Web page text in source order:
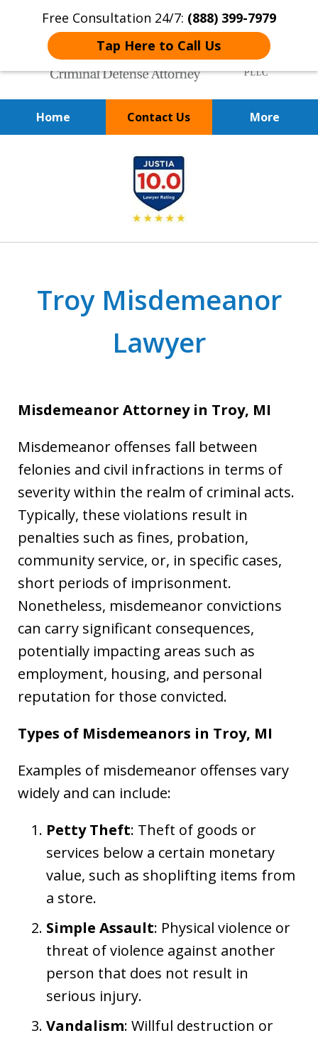
Free Consultation 24/7: (888) 399-7979
Tap Here to Call Us
Home Contact Us More
Over 20 Years of
Achieving Positive Results
Troy Misdemeanor
Lawyer
Misdemeanor Attorney in Troy, MI
Misdemeanor offenses fall between
felonies and civil infractions in terms of
severity within the realm of criminal acts.
Typically, these violations result in
penalties such as fines, probation,
community service, or, in specific cases,
short periods of imprisonment.
Nonetheless, misdemeanor convictions
can carry significant consequences,
potentially impacting areas such as
employment, housing, and personal
reputation for those convicted.
Types of Misdemeanors in Troy, MI
Examples of misdemeanor offenses vary
widely and can include:
Petty Theft: Theft of goods or
services below a certain monetary
value, such as shoplifting items from
a store.
Simple Assault: Physical violence or
threat of violence against another
person that does not result in
serious injury.
Vandalism: Willful destruction or